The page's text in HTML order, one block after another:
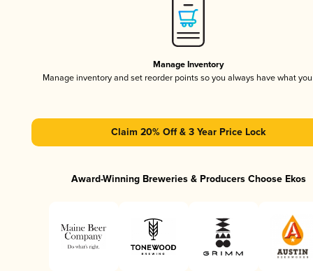
Manage Inventory
Manage inventory and set reorder points so you always have what
Claim 20% Off & 3 Year Price Lock
Award-Winning Breweries & Producers Choose Ekos